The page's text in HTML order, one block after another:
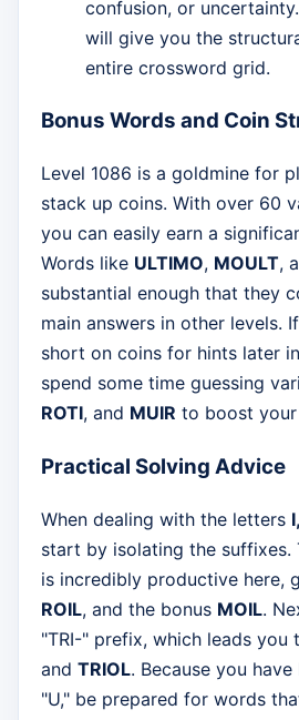
confusion, or
will give you the
entire crossword grid.
Bonus Words and Coin
Level 1086 is a goldmine for
stack up coins. With over 60
you can easily earn a
Words like ULTIMO, MOULT,
substantial enough that they
main answers in other levels.
short on coins for hints later
spend some time guessing
ROTI, and MUIR to boost your
Practical Solving Advice
When dealing with the letters
start by isolating the suffixes.
is incredibly productive here,
ROIL, and the bonus MOIL.
"TRI-" prefix, which leads you
and TRIOL. Because you
"U," be prepared for words